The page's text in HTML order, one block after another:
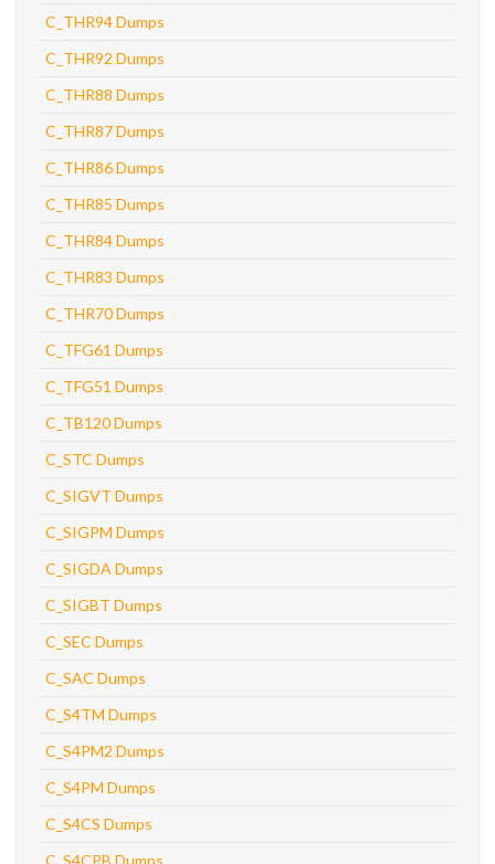
C_THR94 Dumps
C_THR92 Dumps
C_THR88 Dumps
C_THR87 Dumps
C_THR86 Dumps
C_THR85 Dumps
C_THR84 Dumps
C_THR83 Dumps
C_THR70 Dumps
C_TFG61 Dumps
C_TFG51 Dumps
C_TB120 Dumps
C_STC Dumps
C_SIGVT Dumps
C_SIGPM Dumps
C_SIGDA Dumps
C_SIGBT Dumps
C_SEC Dumps
C_SAC Dumps
C_S4TM Dumps
C_S4PM2 Dumps
C_S4PM Dumps
C_S4CS Dumps
C_S4CPB Dumps